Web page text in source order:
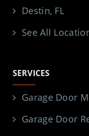
Destin, FL
See All
SERVICES
Garage Door
Garage Door